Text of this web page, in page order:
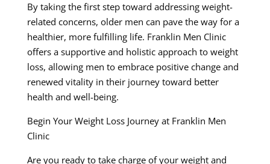
By taking the first step toward addressing weight-
related concerns, older men can pave the way for a
healthier, more fulfilling life. Franklin Men Clinic
offers a supportive and holistic approach to weight
loss, allowing men to embrace positive change and
renewed vitality in their journey toward better
health and well-being.
Begin Your Weight Loss Journey at Franklin Men
Clinic
Are you ready to take charge of your weight and